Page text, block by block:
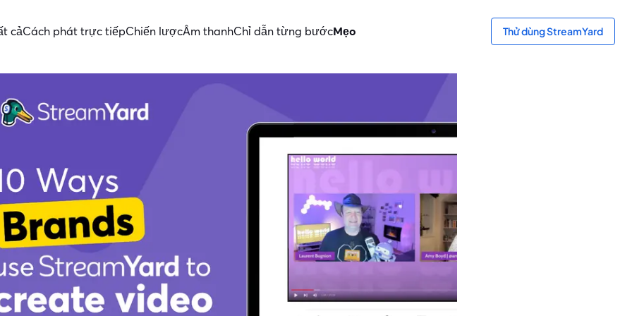
cảCách phát trực tiếpChiến lượcÂm thanhChỉ dẫn từng bướcMẹo Thử dùng StreamYard